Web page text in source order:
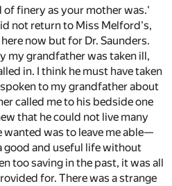
of finery as your mother was.'
not return to Miss Melford's,
now but for Dr. Saunders.
my grandfather was taken ill,
in. I think he must have taken
to my grandfather about
called me to his bedside one
that he could not live many
wanted was to leave me able—
good and useful life without
too saving in the past, it was all
for. There was a strange